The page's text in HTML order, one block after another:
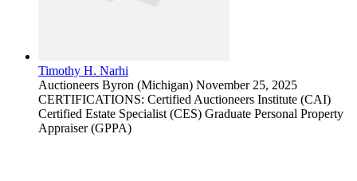
Timothy H. Narhi
Auctioneers Byron (Michigan) November 25, 2025
CERTIFICATIONS: Certified Auctioneers Institute (CAI)
Certified Estate Specialist (CES) Graduate Personal Property
Appraiser (GPPA)